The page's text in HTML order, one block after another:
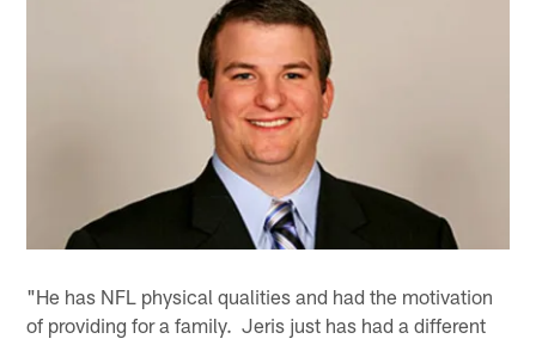
"He has NFL physical qualities and had the motivation
of providing for a family. Jeris just has had a different